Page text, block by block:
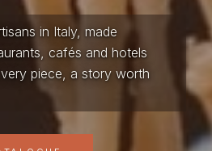
in Italy, made
cafés and hotels
piece, a story worth